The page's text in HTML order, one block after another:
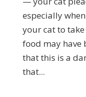
especially
your cat to
food may have
that this is a
that...